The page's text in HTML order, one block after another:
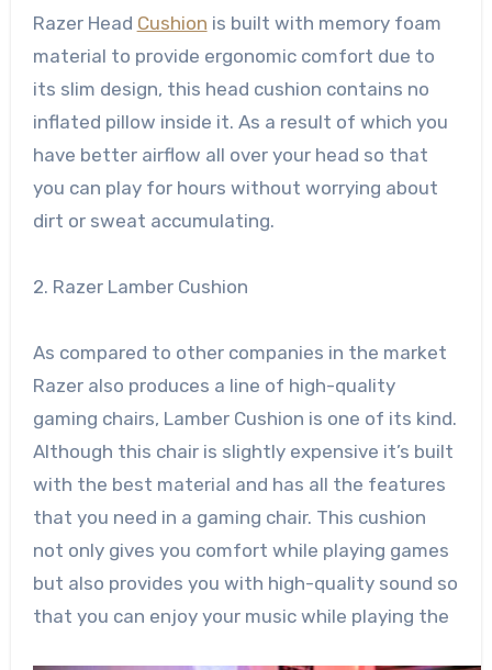
Razer Head Cushion is built with memory foam
material to provide ergonomic comfort due to
its slim design, this head cushion contains no
inflated pillow inside it. As a result of which you
have better airflow all over your head so that
you can play for hours without worrying about
dirt or sweat accumulating.
2. Razer Lamber Cushion
As compared to other companies in the market
Razer also produces a line of high-quality
gaming chairs, Lamber Cushion is one of its kind.
Although this chair is slightly expensive it’s built
with the best material and has all the features
that you need in a gaming chair. This cushion
not only gives you comfort while playing games
but also provides you with high-quality sound so
that you can enjoy your music while playing the